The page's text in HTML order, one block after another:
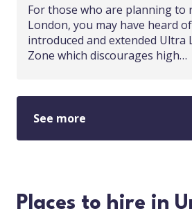
For those who are planning to
London, you may have heard
introduced and extended Ultra
Zone which discourages high…
See more
Places to hire in